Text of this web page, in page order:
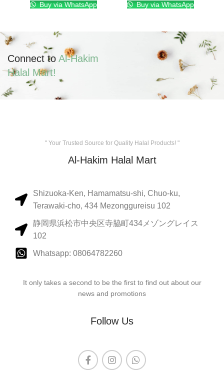
Buy via WhatsApp
Buy via WhatsApp
Connect toAl-Hakim
Halal Mart!
" Your Trusted Source for Quality Halal Products! "
Al-Hakim Halal Mart
Shizuoka-Ken, Hamamatsu-shi, Chuo-ku,
Terawaki-cho, 434 Mezonggureisu 102
静岡県浜松市中央区寺脇町434メゾングレイス
102
Whatsapp: 08064782260
It only takes a second to be the first to find out about our
news and promotions
Follow Us